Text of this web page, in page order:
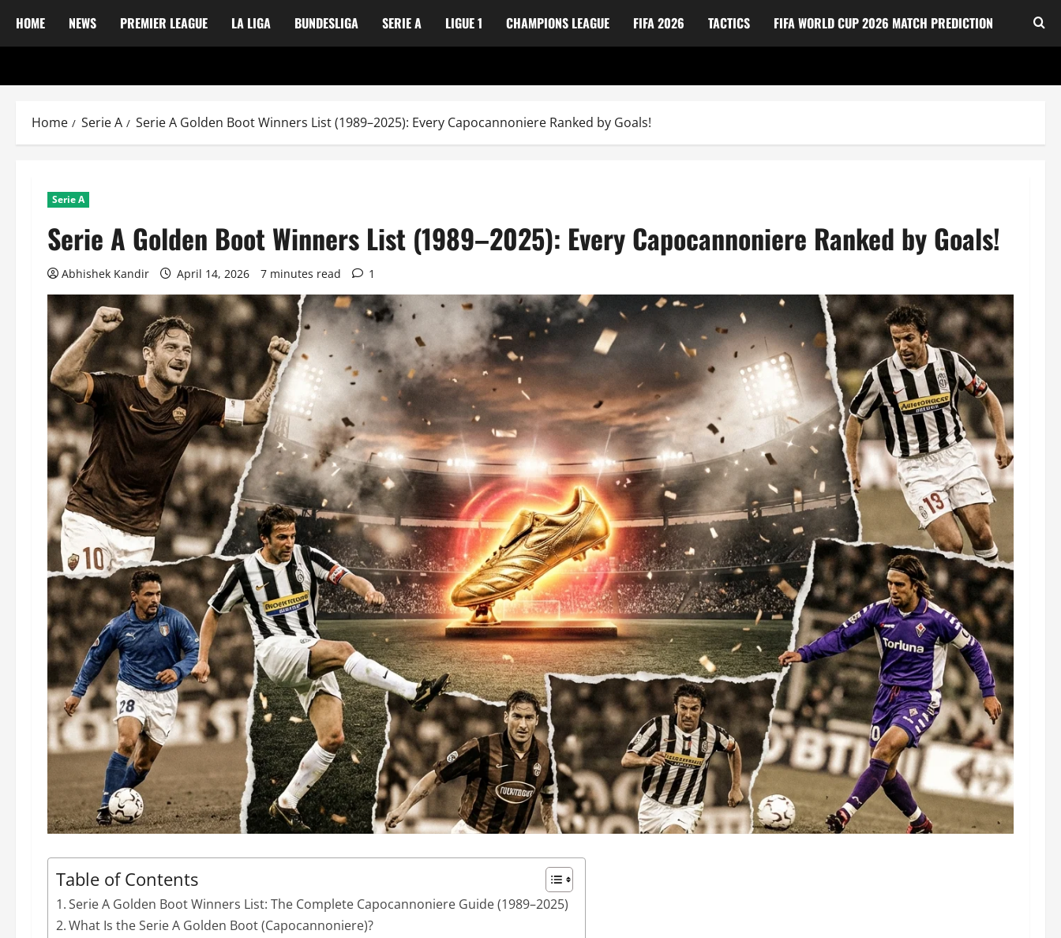
HOME NEWS PREMIER LEAGUE LA LIGA BUNDESLIGA SERIE A LIGUE 1 CHAMPIONS LEAGUE FIFA 2026 TACTICS FIFA WORLD CUP 2026 MATCH PREDICTION
Home Serie A Serie A Golden Boot Winners List (1989–2025): Every Capocannoniere Ranked by Goals!
Serie A
Serie A Golden Boot Winners List (1989–2025): Every Capocannoniere Ranked by Goals!
Abhishek Kandir April 14, 2026 7 minutes read 1
Table of Contents
Serie A Golden Boot Winners List: The Complete Capocannoniere Guide (1989–2025)
What Is the Serie A Golden Boot (Capocannoniere)?